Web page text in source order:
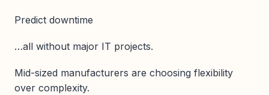
Predict downtime
…all without major IT projects.
Mid-sized manufacturers are choosing flexibility
over complexity.